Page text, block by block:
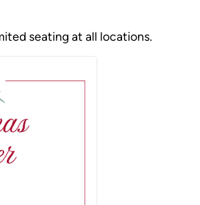
seating at all locations.